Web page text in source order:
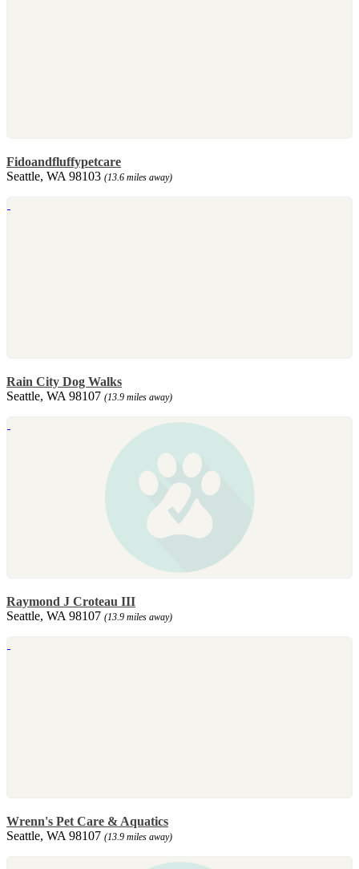
Fidoandfluffypetcare
Seattle, WA 98103 (13.6 miles away)
Rain City Dog Walks
Seattle, WA 98107 (13.9 miles away)
Raymond J Croteau III
Seattle, WA 98107 (13.9 miles away)
Wrenn's Pet Care & Aquatics
Seattle, WA 98107 (13.9 miles away)